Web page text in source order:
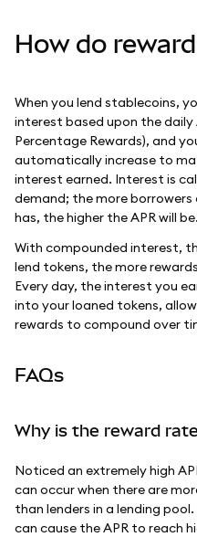
รักษาความปลอดภั
How do
When you lend stablecoins,
interest based upon the daily
Percentage Rewards), and
automatically increase to
interest earned. Interest is
demand; the more borrowers
has, the higher the APR will be.
With compounded interest,
lend tokens, the more
Every day, the interest you
into your loaned tokens,
rewards to compound over
FAQs
Why is the reward
Noticed an extremely high
can occur when there are
than lenders in a lending
can cause the APR to reach